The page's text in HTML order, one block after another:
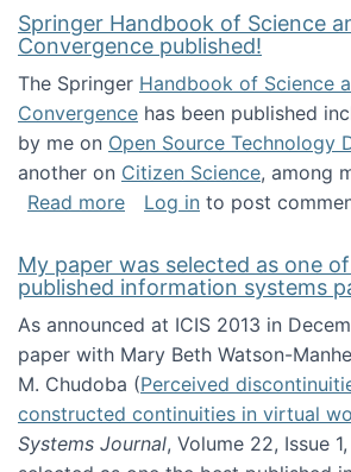
Springer Handbook of Science
Convergence published!
The Springer Handbook of Science
Convergence has been published
by me on Open Source Technology
another on Citizen Science, among
Read moreabout Springer
Log in to post
My paper was selected as one
published information systems
As announced at ICIS 2013 in
paper with Mary Beth Watson-
M. Chudoba (Perceived
constructed continuities in virtual
Systems Journal, Volume 22, Issue